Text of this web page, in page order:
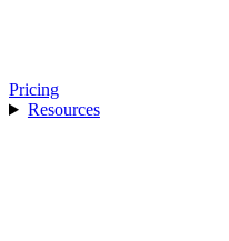
Pricing
Resources